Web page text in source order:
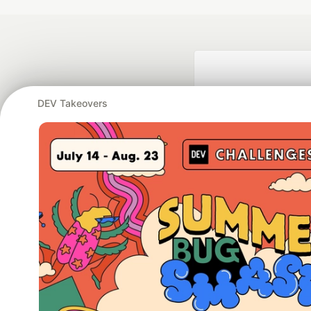
DEV Takeovers
Google AI is the
and Platform
DEV Community— A
Home
DEV Challenges DEV++ Videos DEV